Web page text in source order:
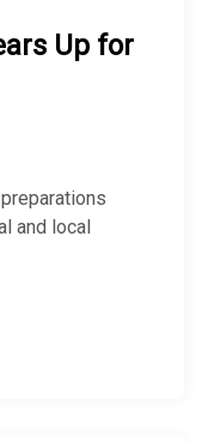
Up for
and local